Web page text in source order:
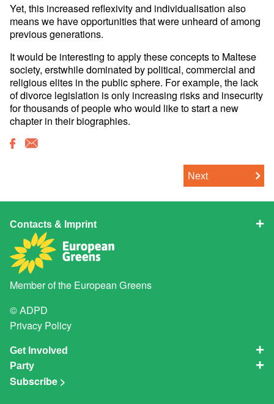
Yet, this increased reflexivity and individualisation also
means we have opportunities that were unheard of among
previous generations.
It would be interesting to apply these concepts to Maltese
society, erstwhile dominated by political, commercial and
religious elites in the public sphere. For example, the lack
of divorce legislation is only increasing risks and insecurity
for thousands of people who would like to start a new
chapter in their biographies.
Next
Contacts & Imprint
Member of the European Greens
© ADPD
Privacy Policy
Get Involved
Party
Subscribe >